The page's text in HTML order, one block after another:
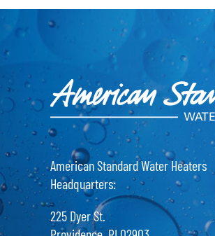
American Standard Water Heaters
Headquarters:
225 Dyer St.